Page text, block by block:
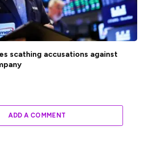
scathing accusations against
ADD A COMMENT